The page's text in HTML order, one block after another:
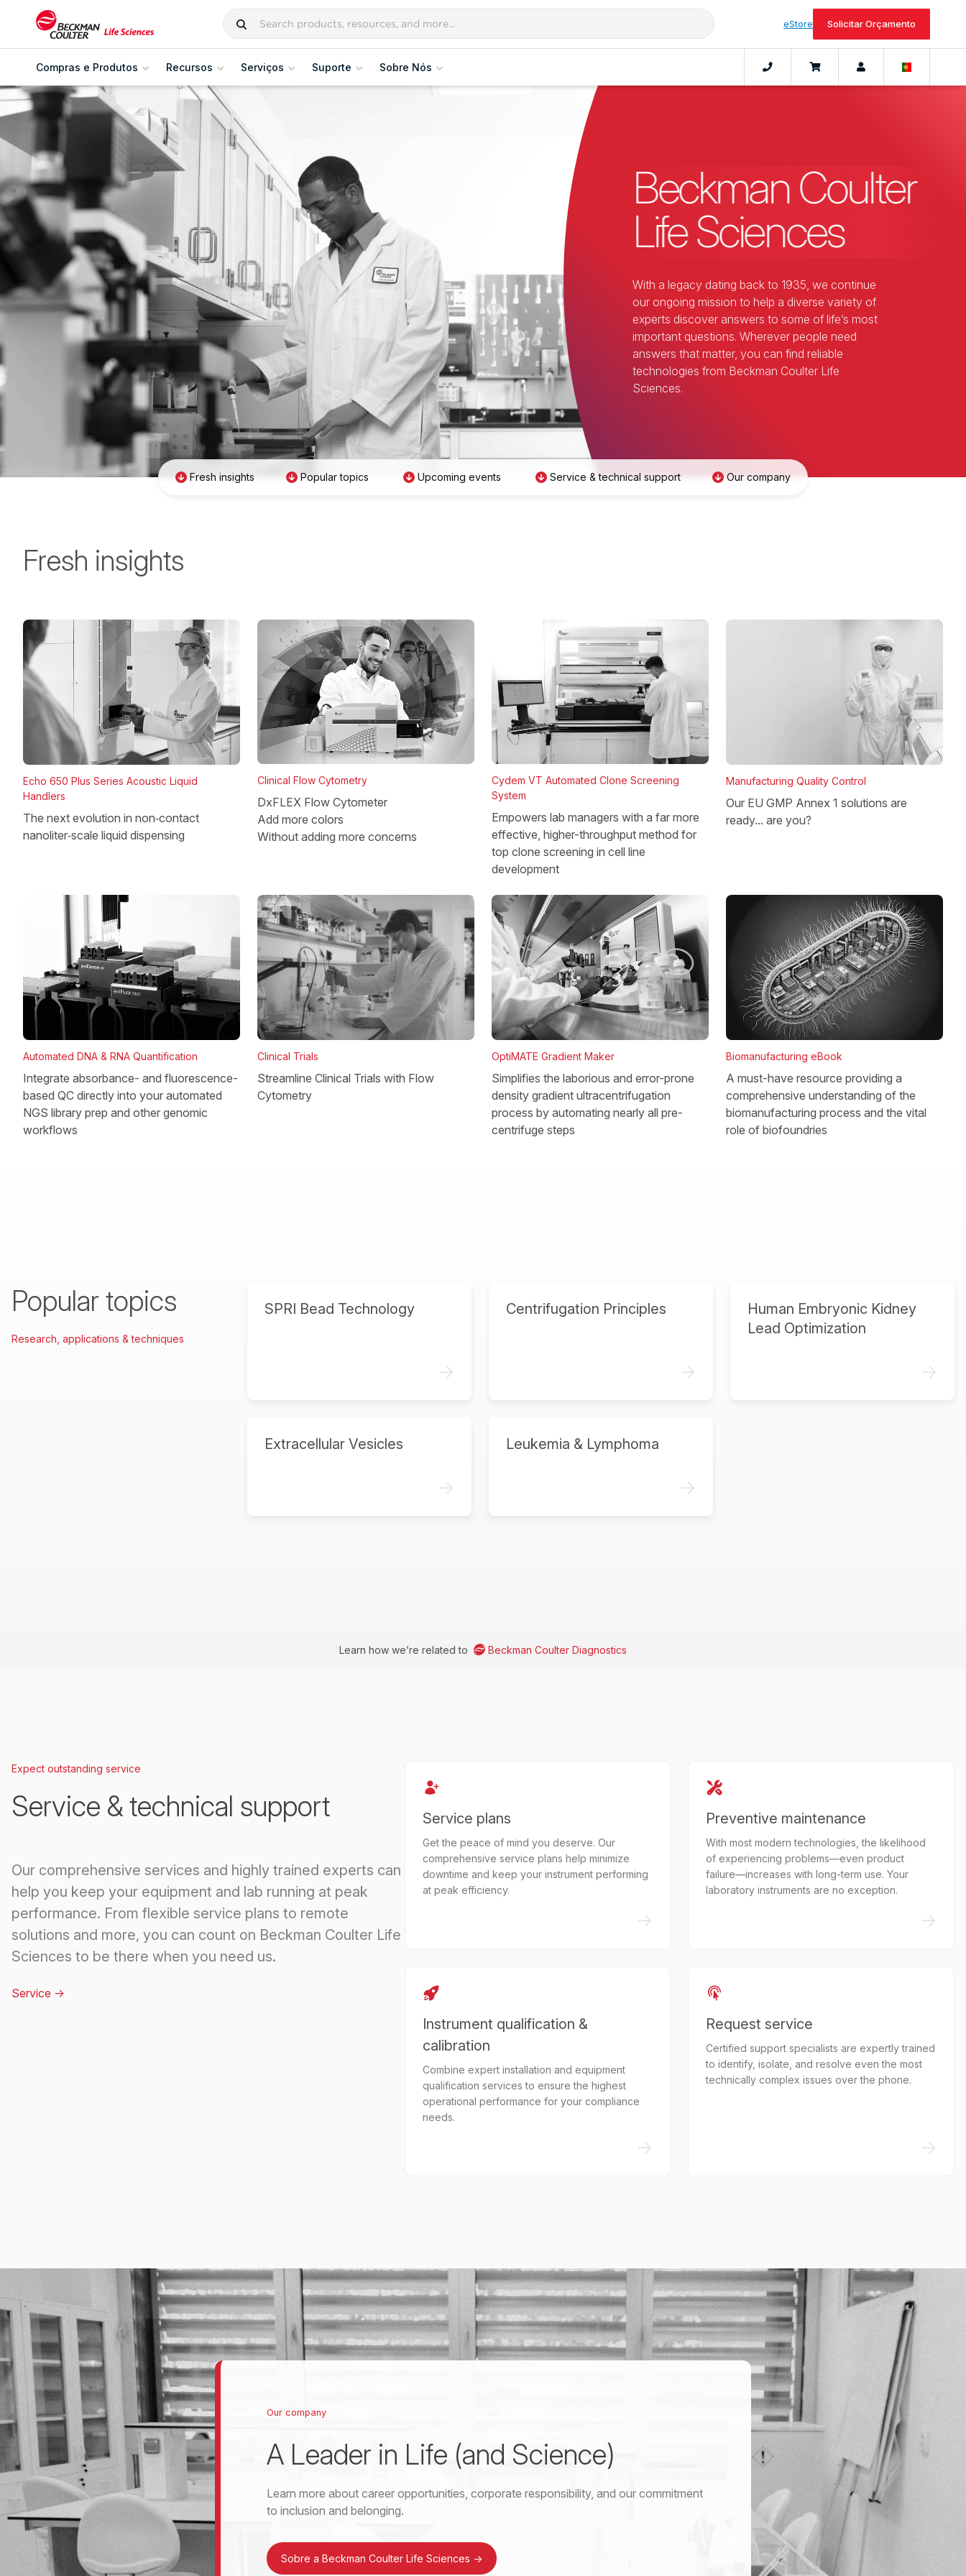
eStore Solicitar Orçamento
Compras e Produtos Recursos Serviços Suporte Sobre Nós
Beckman Coulter
Life Sciences
With a legacy dating back to 1935, we continue
our ongoing mission to help a diverse variety of
experts discover answers to some of life’s most
important questions. Wherever people need
answers that matter, you can find reliable
technologies from Beckman Coulter Life
Sciences.
Fresh insights Popular topics Upcoming events Service & technical support Our company
Fresh insights
Echo 650 Plus Series Acoustic Liquid
Handlers
The next evolution in non‑contact
nanoliter‑scale liquid dispensing
Clinical Flow Cytometry
DxFLEX Flow Cytometer
Add more colors
Without adding more concerns
Cydem VT Automated Clone Screening
System
Empowers lab managers with a far more
effective, higher-throughput method for
top clone screening in cell line
development
Manufacturing Quality Control
Our EU GMP Annex 1 solutions are
ready... are you?
Automated DNA & RNA Quantification
Integrate absorbance- and fluorescence-
based QC directly into your automated
NGS library prep and other genomic
workflows
Clinical Trials
Streamline Clinical Trials with Flow
Cytometry
OptiMATE Gradient Maker
Simplifies the laborious and error-prone
density gradient ultracentrifugation
process by automating nearly all pre-
centrifuge steps
Biomanufacturing eBook
A must-have resource providing a
comprehensive understanding of the
biomanufacturing process and the vital
role of biofoundries
Popular topics
Research, applications & techniques
SPRI Bead Technology
->
Centrifugation Principles
->
Human Embryonic Kidney
Lead Optimization
->
Extracellular Vesicles
->
Leukemia & Lymphoma
->
Learn how we’re related to Beckman Coulter Diagnostics
Expect outstanding service
Service & technical support
Our comprehensive services and highly trained experts can
help you keep your equipment and lab running at peak
performance. From flexible service plans to remote
solutions and more, you can count on Beckman Coulter Life
Sciences to be there when you need us.
Service ->
Service plans
Get the peace of mind you deserve. Our
comprehensive service plans help minimize
downtime and keep your instrument performing
at peak efficiency.
->
Preventive maintenance
With most modern technologies, the likelihood
of experiencing problems—even product
failure—increases with long-term use. Your
laboratory instruments are no exception.
->
Instrument qualification &
calibration
Combine expert installation and equipment
qualification services to ensure the highest
operational performance for your compliance
needs.
->
Request service
Certified support specialists are expertly trained
to identify, isolate, and resolve even the most
technically complex issues over the phone.
->
Our company
A Leader in Life (and Science)
Learn more about career opportunities, corporate responsibility, and our commitment
to inclusion and belonging.
Sobre a Beckman Coulter Life Sciences ->